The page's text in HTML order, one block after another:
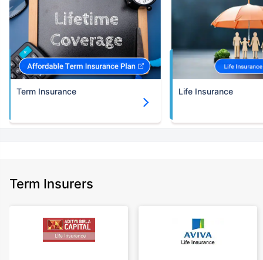
Term Insurance Life Insurance
Term Insurers